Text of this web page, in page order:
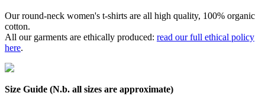
Our round-neck women's t-shirts are all high quality, 100% organic
cotton.
All our garments are ethically produced: read our full ethical policy
here.
Size Guide (N.b. all sizes are approximate)